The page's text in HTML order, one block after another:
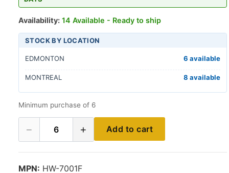
Availability: 14 Available - Ready to ship
STOCK BY LOCATION
EDMONTON 6 available
MONTREAL 8 available
Minimum purchase of 6
− 6 + Add to cart
MPN: HW-7001F